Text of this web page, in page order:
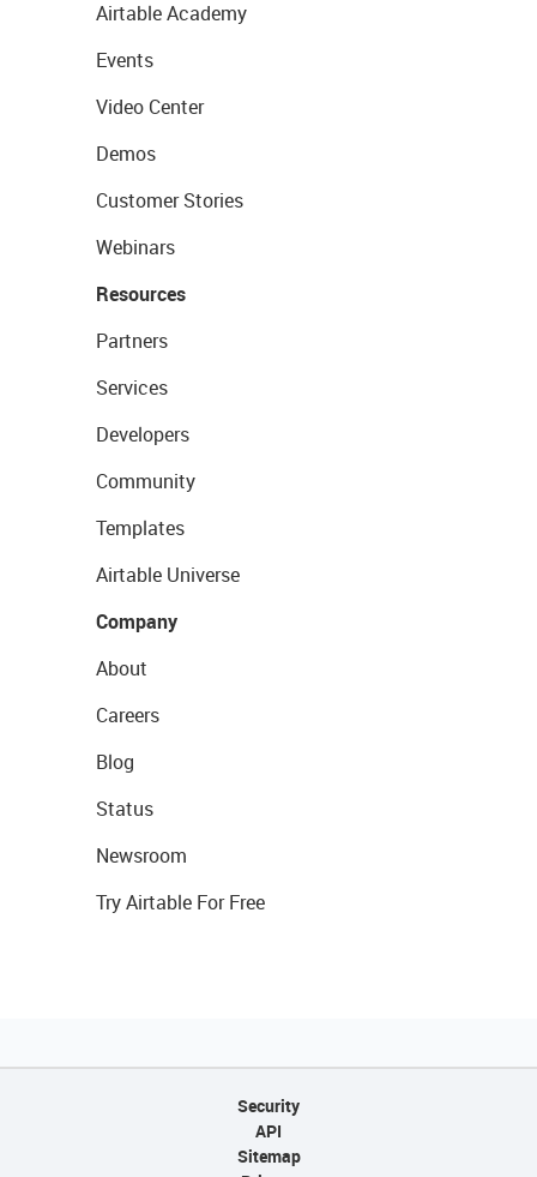
Airtable Academy
Events
Video Center
Demos
Customer Stories
Webinars
Resources
Partners
Services
Developers
Community
Templates
Airtable Universe
Company
About
Careers
Blog
Status
Newsroom
Try Airtable For Free
Security
API
Sitemap